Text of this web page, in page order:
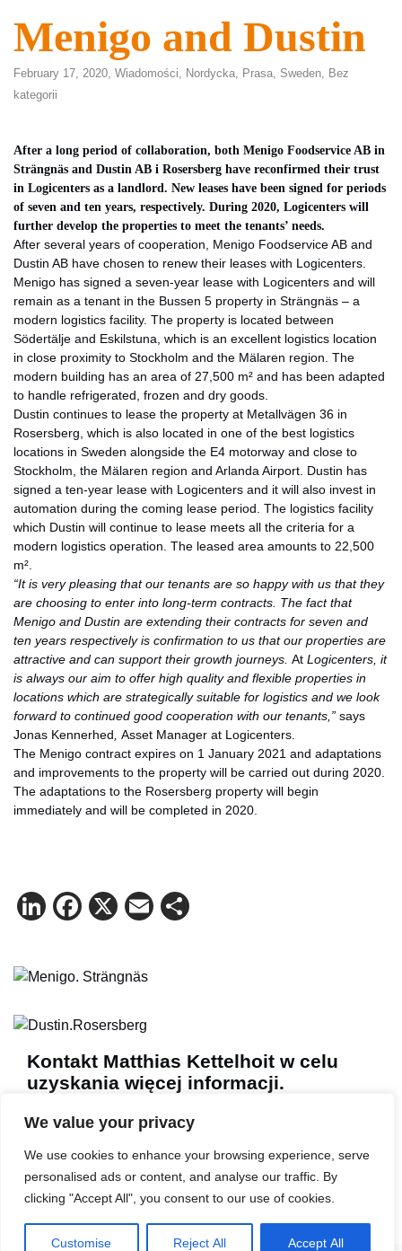
We value your privacy
We use cookies to enhance your browsing experience, serve
personalised ads or content, and analyse our traffic. By
clicking "Accept All", you consent to our use of cookies.
Customise Reject All Accept All
Menigo and Dustin
February 17, 2020, Wiadomości Nordycka Prasa Sweden Bez
kategorii
After a long period of collaboration, both Menigo Foodservice AB in
Strängnäs and Dustin AB i Rosersberg have reconfirmed their trust
in Logicenters as a landlord. New leases have been signed for periods
of seven and ten years, respectively. During 2020, Logicenters will
further develop the properties to meet the tenants’ needs.
After several years of cooperation, Menigo Foodservice AB and
Dustin AB have chosen to renew their leases with Logicenters.
Menigo has signed a seven-year lease with Logicenters and will
remain as a tenant in the Bussen 5 property in Strängnäs – a
modern logistics facility. The property is located between
Södertälje and Eskilstuna, which is an excellent logistics location
in close proximity to Stockholm and the Mälaren region. The
modern building has an area of 27,500 m² and has been adapted
to handle refrigerated, frozen and dry goods.
Dustin continues to lease the property at Metallvägen 36 in
Rosersberg, which is also located in one of the best logistics
locations in Sweden alongside the E4 motorway and close to
Stockholm, the Mälaren region and Arlanda Airport. Dustin has
signed a ten-year lease with Logicenters and it will also invest in
automation during the coming lease period. The logistics facility
which Dustin will continue to lease meets all the criteria for a
modern logistics operation. The leased area amounts to 22,500
m².
“It is very pleasing that our tenants are so happy with us that they
are choosing to enter into long-term contracts. The fact that
Menigo and Dustin are extending their contracts for seven and
ten years respectively is confirmation to us that our properties are
attractive and can support their growth journeys. At Logicenters, it
is always our aim to offer high quality and flexible properties in
locations which are strategically suitable for logistics and we look
forward to continued good cooperation with our tenants,” says
Jonas Kennerhed Asset Manager at Logicenters.
The Menigo contract expires on 1 January 2021 and adaptations
and improvements to the property will be carried out during 2020.
The adaptations to the Rosersberg property will begin
immediately and will be completed in 2020.
LinkedIn
Facebook
X Email
Kontakt Matthias Kettelhoit w celu
uzyskania więcej informacji.
Telefon:+46 705 834 406